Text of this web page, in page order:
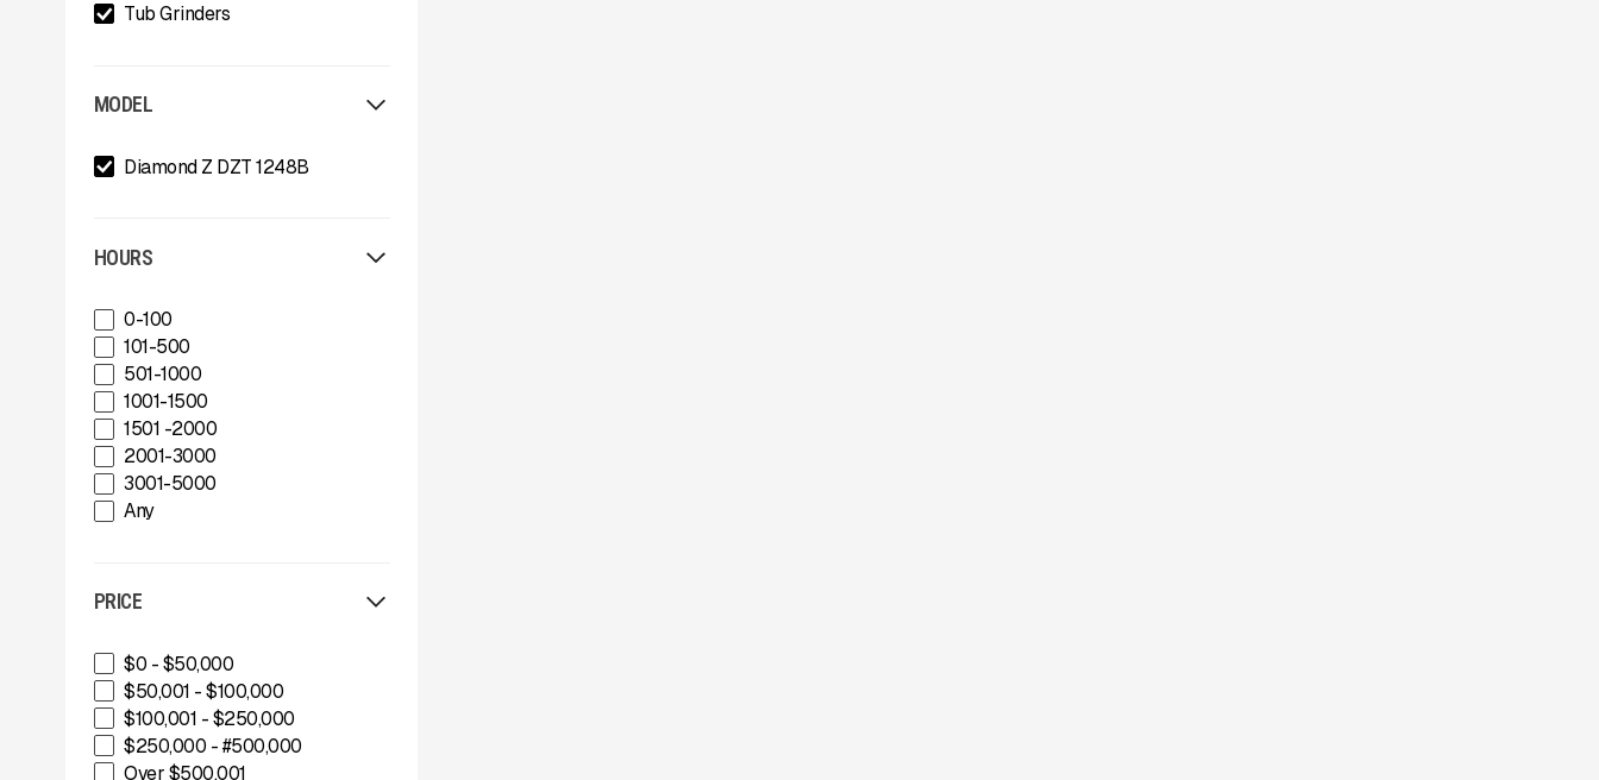
Tub Grinders
MODEL
Diamond Z DZT 1248B
HOURS
0-100
101-500
501-1000
1001-1500
1501 -2000
2001-3000
3001-5000
Any
PRICE
$0 - $50,000
$50,001 - $100,000
$100,001 - $250,000
$250,000 - #500,000
Over $500,001